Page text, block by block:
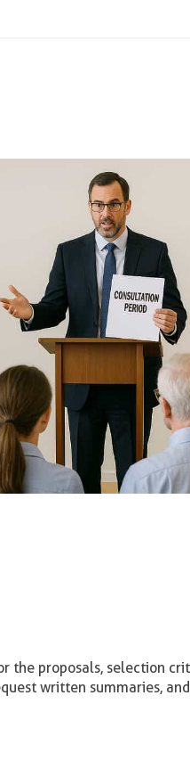
the proposals, selection
written summaries,